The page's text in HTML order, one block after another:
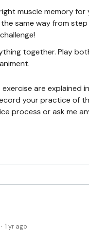
muscle memory for
same way from
together. Play
are explained
your practice of
process or ask me
1 yr ago